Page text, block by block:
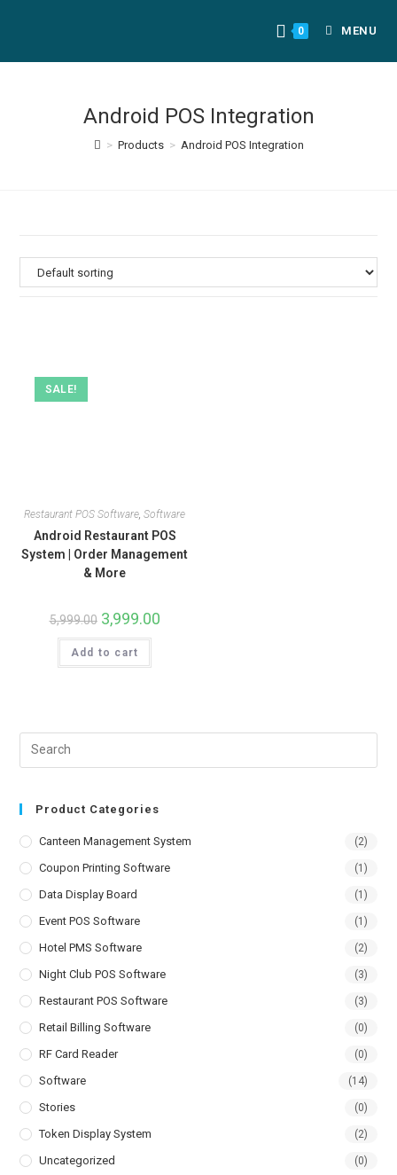
0 MENU
Android POS Integration
> Products > Android POS Integration
SALE!
Restaurant POS Software,Software
Android Restaurant POS
System | Order Management
& More
5,999.00 3,999.00
Add to cart
Product Categories
Canteen Management System (2)
Coupon Printing Software (1)
Data Display Board (1)
Event POS Software (1)
Hotel PMS Software (2)
Night Club POS Software (3)
Restaurant POS Software (3)
Retail Billing Software (0)
RF Card Reader (0)
Software (14)
Stories (0)
Token Display System (2)
Uncategorized (0)